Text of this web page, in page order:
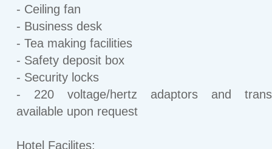
- Ceiling fan
- Business desk
- Tea making facilities
- Safety deposit box
- Security locks
- 220 voltage/hertz adaptors and
available upon request
Hotel Facilites: